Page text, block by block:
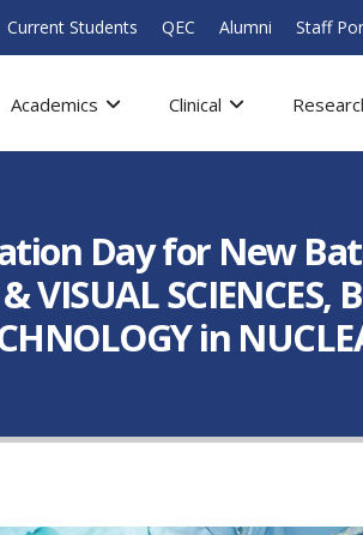
Current Students QEC Alumni Staff
Academics Clinical
Day for New
VISUAL SCIENCES,
in